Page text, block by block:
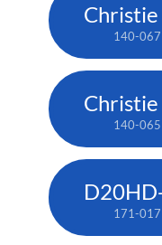
140-
140-
171-